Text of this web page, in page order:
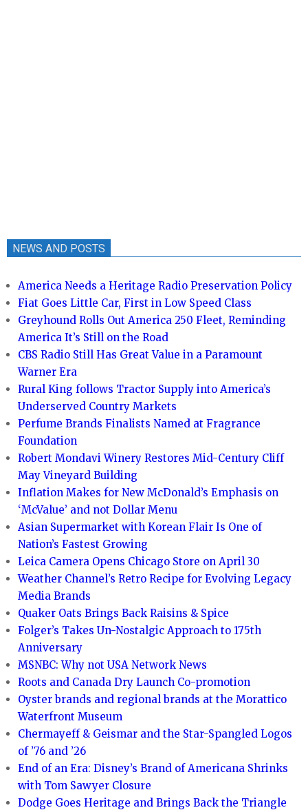
NEWS AND POSTS
America Needs a Heritage Radio Preservation Policy
Fiat Goes Little Car, First in Low Speed Class
Greyhound Rolls Out America 250 Fleet, Reminding
America It’s Still on the Road
CBS Radio Still Has Great Value in a Paramount
Warner Era
Rural King follows Tractor Supply into America’s
Underserved Country Markets
Perfume Brands Finalists Named at Fragrance
Foundation
Robert Mondavi Winery Restores Mid-Century Cliff
May Vineyard Building
Inflation Makes for New McDonald’s Emphasis on
‘McValue’ and not Dollar Menu
Asian Supermarket with Korean Flair Is One of
Nation’s Fastest Growing
Leica Camera Opens Chicago Store on April 30
Weather Channel’s Retro Recipe for Evolving Legacy
Media Brands
Quaker Oats Brings Back Raisins & Spice
Folger’s Takes Un-Nostalgic Approach to 175th
Anniversary
MSNBC: Why not USA Network News
Roots and Canada Dry Launch Co-promotion
Oyster brands and regional brands at the Morattico
Waterfront Museum
Chermayeff & Geismar and the Star-Spangled Logos
of ’76 and ’26
End of an Era: Disney’s Brand of Americana Shrinks
with Tom Sawyer Closure
Dodge Goes Heritage and Brings Back the Triangle